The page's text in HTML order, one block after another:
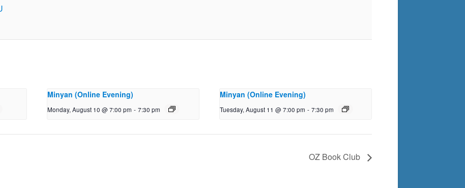
Minyan (Online Evening)
Monday, August 10 @ 7:00 pm - 7:30 pm
Minyan (Online Evening)
Tuesday, August 11 @ 7:00 pm - 7:30 pm
OZ Book Club